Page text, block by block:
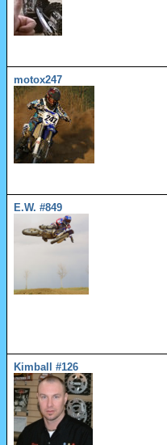
motox247
E.W. #849
Kimball #126